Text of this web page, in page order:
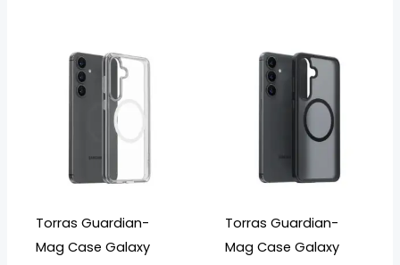
Torras Guardian-
Mag Case Galaxy
Torras Guardian-
Mag Case Galaxy